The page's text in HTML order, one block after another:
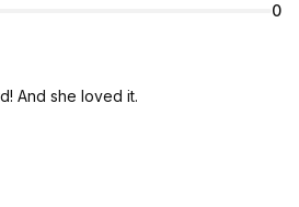
0
And she loved it.